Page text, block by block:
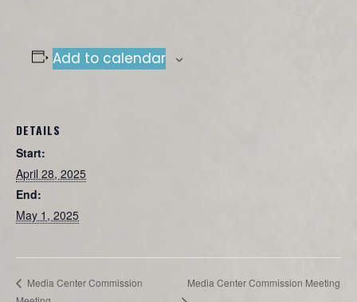
Add to calendar
DETAILS
Start:
April 28, 2025
End:
May 1, 2025
Media Center Commission
Media Center Commission Meeting